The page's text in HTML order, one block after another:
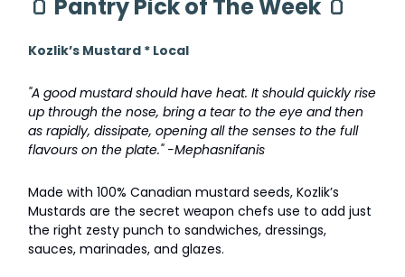
🫙 Pantry Pick of The Week 🫙
Kozlik’s Mustard * Local
"A good mustard should have heat. It should quickly rise
up through the nose, bring a tear to the eye and then
as rapidly, dissipate, opening all the senses to the full
flavours on the plate." -Mephasnifanis
Made with 100% Canadian mustard seeds, Kozlik’s
Mustards are the secret weapon chefs use to add just
the right zesty punch to sandwiches, dressings,
sauces, marinades, and glazes.